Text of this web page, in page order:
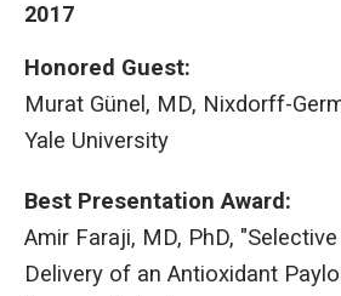
2017
Honored Guest:
Murat Günel, MD, Nixdorff-
Yale University
Best Presentation Award:
Amir Faraji, MD, PhD,
Delivery of an Antioxidant